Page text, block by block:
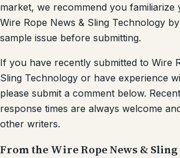
market, we recommend you familiarize
Wire Rope News & Sling Technology
sample issue before submitting.
If you have recently submitted to Wire
Sling Technology or have experience
please submit a comment below.
response times are always welcome
other writers.
From the Wire Rope News &